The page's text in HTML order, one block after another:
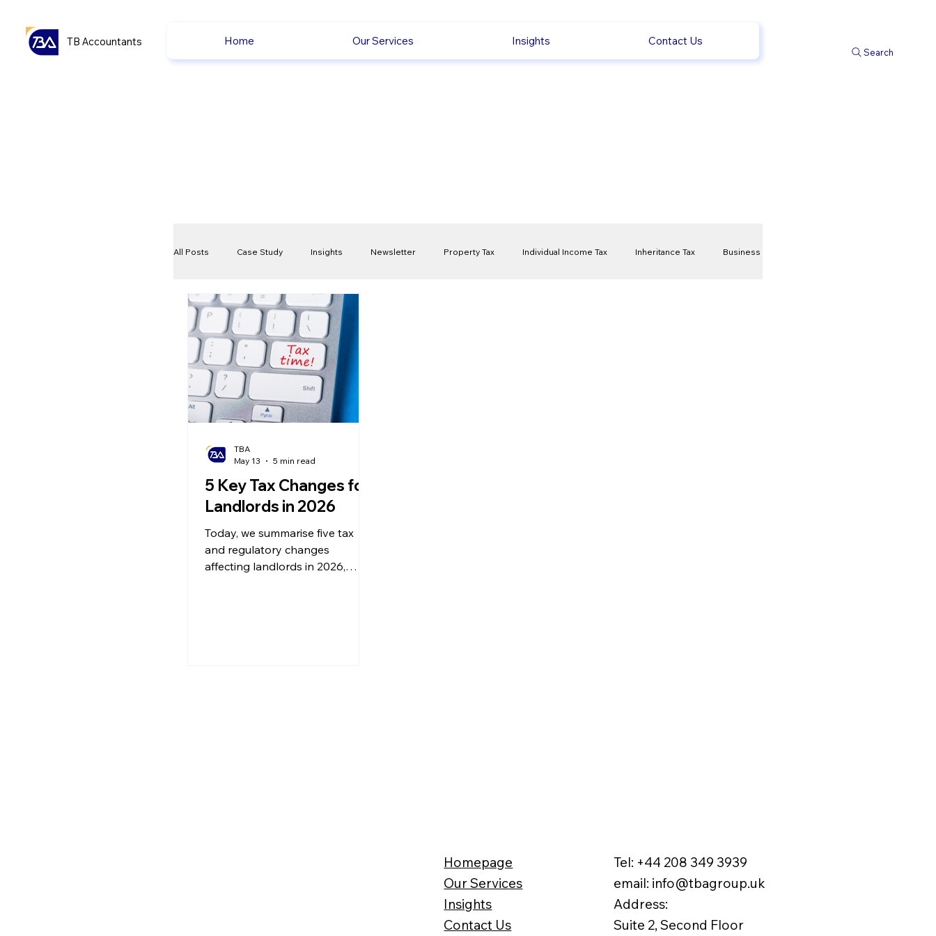
TB Accountants Home Our Services Insights Contact Us
Search
All Posts Case Study Insights Newsletter Property Tax Individual Income Tax Inheritance Tax Business
VAT Compliance Check
Ecommerce News Political Changes
5 Key Tax Changes for
Landlords in 2026
Today, we summarise five tax
and regulatory changes
affecting landlords in 2026,
TBA
May 13
5 min read
Homepage
Our Services
Insights
Contact Us
Tel: +44 208 349 3939
email: info@tbagroup.uk
Address:
Suite 2, Second Floor